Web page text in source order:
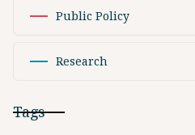
Public Policy
Research
Tags